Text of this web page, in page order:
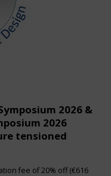
2026 &
2026
tensioned
fee of 20% off (€616